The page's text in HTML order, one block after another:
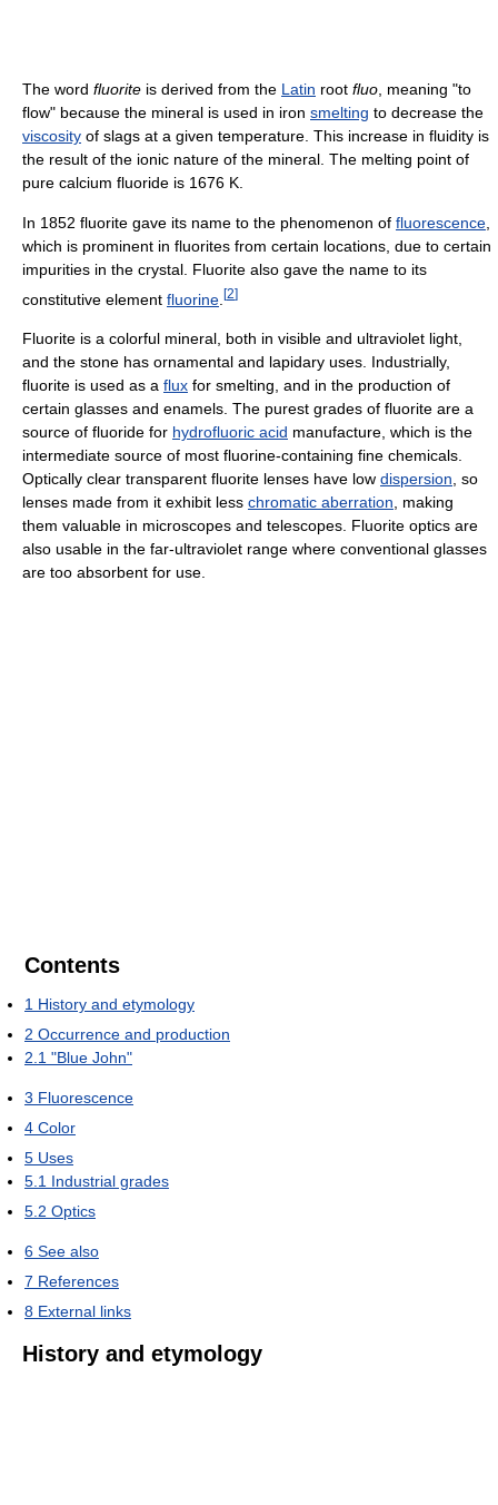
The word fluorite is derived from the Latin root fluo , meaning "to
flow" because the mineral is used in iron smelting to decrease the
viscosity of slags at a given temperature. This increase in fluidity is
the result of the ionic nature of the mineral. The melting point of
pure calcium fluoride is 1676 K.
In 1852 fluorite gave its name to the phenomenon of fluorescence
which is prominent in fluorites from certain locations, due to certain
impurities in the crystal. Fluorite also gave the name to its
constitutive element fluorine [2]
Fluorite is a colorful mineral, both in visible and ultraviolet light,
and the stone has ornamental and lapidary uses. Industrially,
fluorite is used as a flux for smelting, and in the production of
certain glasses and enamels. The purest grades of fluorite are a
source of fluoride for hydrofluoric acid manufacture, which is the
intermediate source of most fluorine-containing fine chemicals.
Optically clear transparent fluorite lenses have low dispersion, so
lenses made from it exhibit less chromatic aberration, making
them valuable in microscopes and telescopes. Fluorite optics are
also usable in the far-ultraviolet range where conventional glasses
are too absorbent for use.
Contents
1 History and etymology
2 Occurrence and production
2.1 "Blue John"
3 Fluorescence
4 Color
5 Uses
5.1 Industrial grades
5.2 Optics
6 See also
7 References
8 External links
History and etymology